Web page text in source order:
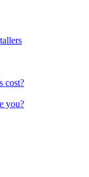
cost?
you?